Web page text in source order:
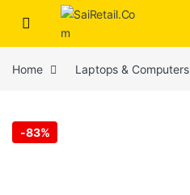
Skip to navigation
Skip to content
Home Laptops & Computers
-83%